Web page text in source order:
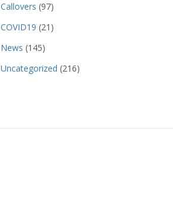
Callovers (97)
COVID19 (21)
News (145)
Uncategorized (216)